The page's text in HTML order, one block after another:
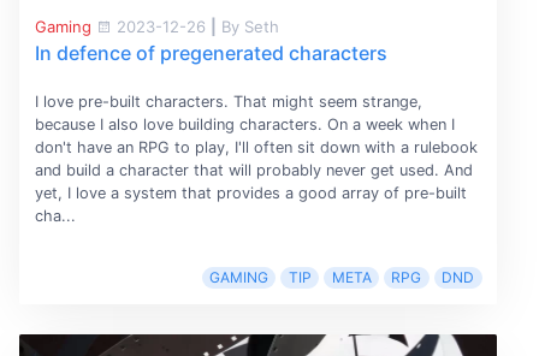
Gaming 2023-12-26 By Seth
In defence of pregenerated characters
I love pre-built characters. That might seem strange,
because I also love building characters. On a week when I
don't have an RPG to play, I'll often sit down with a rulebook
and build a character that will probably never get used. And
yet, I love a system that provides a good array of pre-built
cha...
GAMING TIP META RPG DND